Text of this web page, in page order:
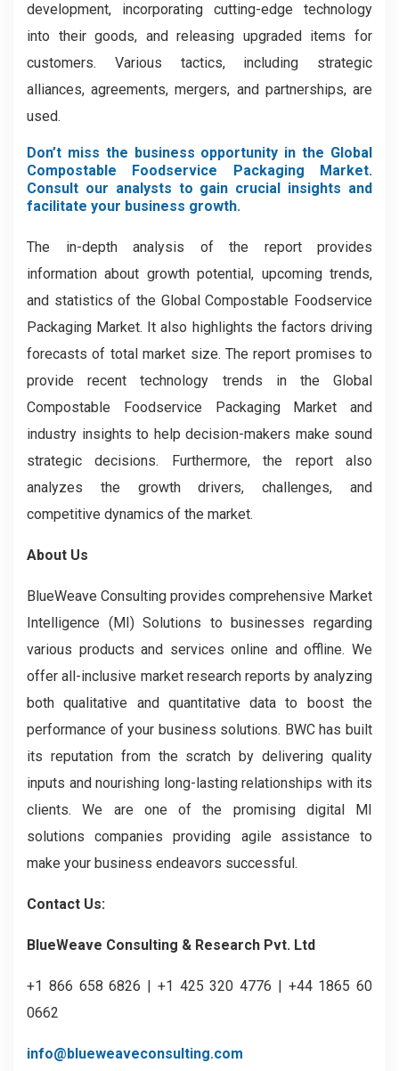
development, incorporating cutting-edge technology
into their goods, and releasing upgraded items for
customers. Various tactics, including strategic
alliances, agreements, mergers, and partnerships, are
used.
Don’t miss the business opportunity in the Global
Compostable Foodservice Packaging Market.
Consult our analysts to gain crucial insights and
facilitate your business growth.
The in-depth analysis of the report provides
information about growth potential, upcoming trends,
and statistics of the Global Compostable Foodservice
Packaging Market. It also highlights the factors driving
forecasts of total market size. The report promises to
provide recent technology trends in the Global
Compostable Foodservice Packaging Market and
industry insights to help decision-makers make sound
strategic decisions. Furthermore, the report also
analyzes the growth drivers, challenges, and
competitive dynamics of the market.
About Us
BlueWeave Consulting provides comprehensive Market
Intelligence (MI) Solutions to businesses regarding
various products and services online and offline. We
offer all-inclusive market research reports by analyzing
both qualitative and quantitative data to boost the
performance of your business solutions. BWC has built
its reputation from the scratch by delivering quality
inputs and nourishing long-lasting relationships with its
clients. We are one of the promising digital MI
solutions companies providing agile assistance to
make your business endeavors successful.
Contact Us:
BlueWeave Consulting & Research Pvt. Ltd
+1 866 658 6826 | +1 425 320 4776 | +44 1865 60
0662
info@blueweaveconsulting.com